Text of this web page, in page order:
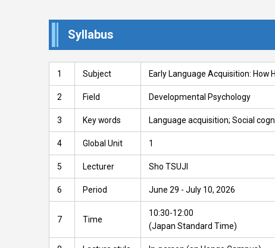
Syllabus
1 Subject Early Language Acquisition:
2 Field Developmental Psychology
3 Key words Language acquisition; Social
4 Global Unit 1
5 Lecturer Sho TSUJI
6 Period June 29 - July 10, 2026
7 Time
10:30-12:00
(Japan Standard Time)